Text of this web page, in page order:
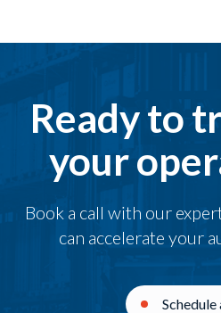
Ready to
your
Book a call with our
can accelerate your
Schedule